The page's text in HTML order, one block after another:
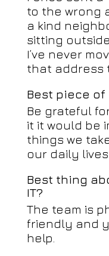
to the wrong
a kind
sitting
I’ve never
that address
Best piece of
Be grateful
it it would be
things we
our daily lives.
Best thing
IT?
The team is
friendly and
help.